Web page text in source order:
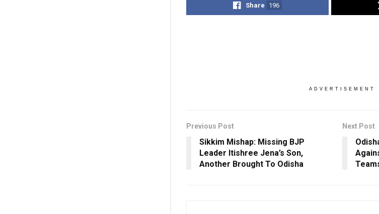
Share 196
ADVERTISEMENT
Previous Post
Sikkim Mishap: Missing BJP
Leader Itishree Jena’s Son,
Another Brought To Odisha
Next Post